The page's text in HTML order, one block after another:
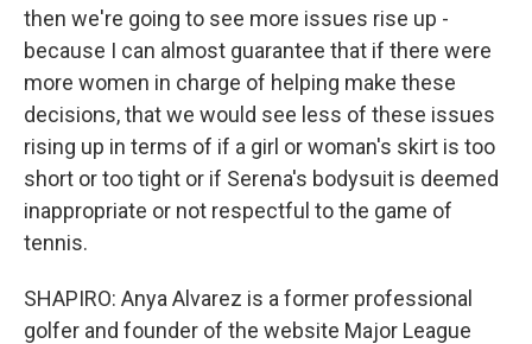
then we're going to see more issues rise up -
because I can almost guarantee that if there were
more women in charge of helping make these
decisions, that we would see less of these issues
rising up in terms of if a girl or woman's skirt is too
short or too tight or if Serena's bodysuit is deemed
inappropriate or not respectful to the game of
tennis.
SHAPIRO: Anya Alvarez is a former professional
golfer and founder of the website Major League